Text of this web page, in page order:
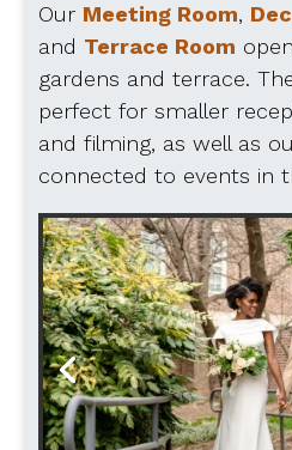
Our Meeting Room,
and Terrace Room
gardens and terrace.
perfect for smaller
and filming, as well as
connected to events in